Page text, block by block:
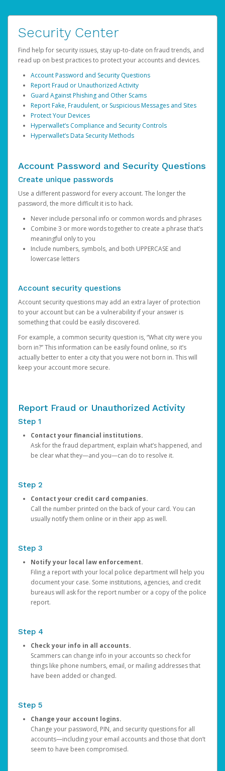
Security Center
Find help for security issues, stay up-to-date on fraud trends, and
read up on best practices to protect your accounts and devices.
Account Password and Security Questions
Report Fraud or Unauthorized Activity
Guard Against Phishing and Other Scams
Report Fake, Fraudulent, or Suspicious Messages and Sites
Protect Your Devices
Hyperwallet’s Compliance and Security Controls
Hyperwallet’s Data Security Methods
Account Password and Security Questions
Create unique passwords
Use a different password for every account. The longer the
password, the more difficult it is to hack.
Never include personal info or common words and phrases
Combine 3 or more words together to create a phrase that’s
meaningful only to you
Include numbers, symbols, and both UPPERCASE and
lowercase letters
Account security questions
Account security questions may add an extra layer of protection
to your account but can be a vulnerability if your answer is
something that could be easily discovered.
For example, a common security question is, “What city were you
born in?” This information can be easily found online, so it’s
actually better to enter a city that you were not born in. This will
keep your account more secure.
Report Fraud or Unauthorized Activity
Step 1
Contact your financial institutions.
Ask for the fraud department, explain what’s happened, and
be clear what they—and you—can do to resolve it.
Step 2
Contact your credit card companies.
Call the number printed on the back of your card. You can
usually notify them online or in their app as well.
Step 3
Notify your local law enforcement.
Filing a report with your local police department will help you
document your case. Some institutions, agencies, and credit
bureaus will ask for the report number or a copy of the police
report.
Step 4
Check your info in all accounts.
Scammers can change info in your accounts so check for
things like phone numbers, email, or mailing addresses that
have been added or changed.
Step 5
Change your account logins.
Change your password, PIN, and security questions for all
accounts—including your email accounts and those that don’t
seem to have been compromised.